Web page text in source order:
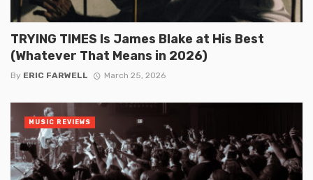
TRYING TIMES Is James Blake at His Best
(Whatever That Means in 2026)
By ERIC FARWELL March 25, 2026
MUSIC REVIEWS